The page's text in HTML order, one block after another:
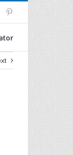
Pinterest